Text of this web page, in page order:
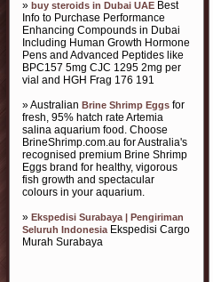
» buy steroids in Dubai UAE Best
Info to Purchase Performance
Enhancing Compounds in Dubai
Including Human Growth Hormone
Pens and Advanced Peptides like
BPC157 5mg CJC 1295 2mg per
vial and HGH Frag 176 191
» Australian Brine Shrimp Eggs for
fresh, 95% hatch rate Artemia
salina aquarium food. Choose
BrineShrimp.com.au for Australia's
recognised premium Brine Shrimp
Eggs brand for healthy, vigorous
fish growth and spectacular
colours in your aquarium.
» Ekspedisi Surabaya | Pengiriman
Seluruh IndonesiaEkspedisi Cargo
Murah Surabaya